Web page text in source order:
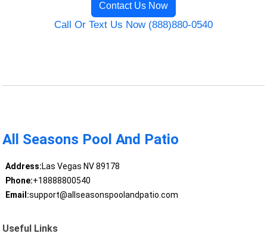
Contact Us Now
Call Or Text Us Now (888)880-0540
All Seasons Pool And Patio
Address:Las Vegas NV 89178
Phone:+18888800540
Email:support@allseasonspoolandpatio.com
Useful Links